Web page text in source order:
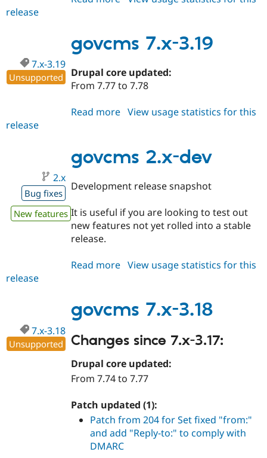
alpha1
release
govcms 7.x-3.19
7.x-3.19
Unsupported
Drupal core updated:
From 7.77 to 7.78
Read more about
3.19
View usage statistics for this
release
govcms 2.x-dev
2.x
Bug fixes
New features
Development release snapshot
It is useful if you are looking to test out
new features not yet rolled into a stable
release.
Read more about
dev
View usage statistics for this
release
govcms 7.x-3.18
7.x-3.18
Unsupported Changes since 7.x-3.17:
Drupal core updated:
From 7.74 to 7.77
Patch updated (1):
Patch from 204 for Set fixed "from:"
and add "Reply-to:" to comply with
DMARC